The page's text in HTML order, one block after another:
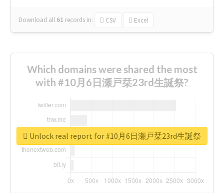
Download all 61 records in: CSV Excel
Which domains were shared the most
with #10月6日瀬戸栞23rd生誕祭?
Unlock real report for #10月6日瀬戸栞23rd生誕祭